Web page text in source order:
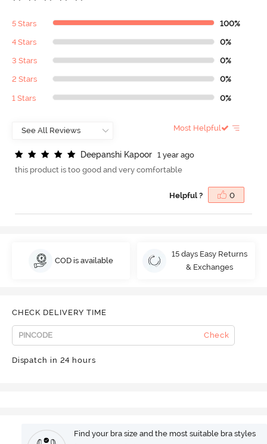
5 Stars 100%
4 Stars 0%
3 Stars 0%
2 Stars 0%
1 Stars 0%
Most Helpful
Deepanshi Kapoor
1 year ago
this product is too good and very comfortable
Helpful ? 0
COD is available
15 days Easy Returns
& Exchanges
CHECK DELIVERY TIME
Check
Dispatch in 24 hours
Find your bra size and the most suitable bra styles